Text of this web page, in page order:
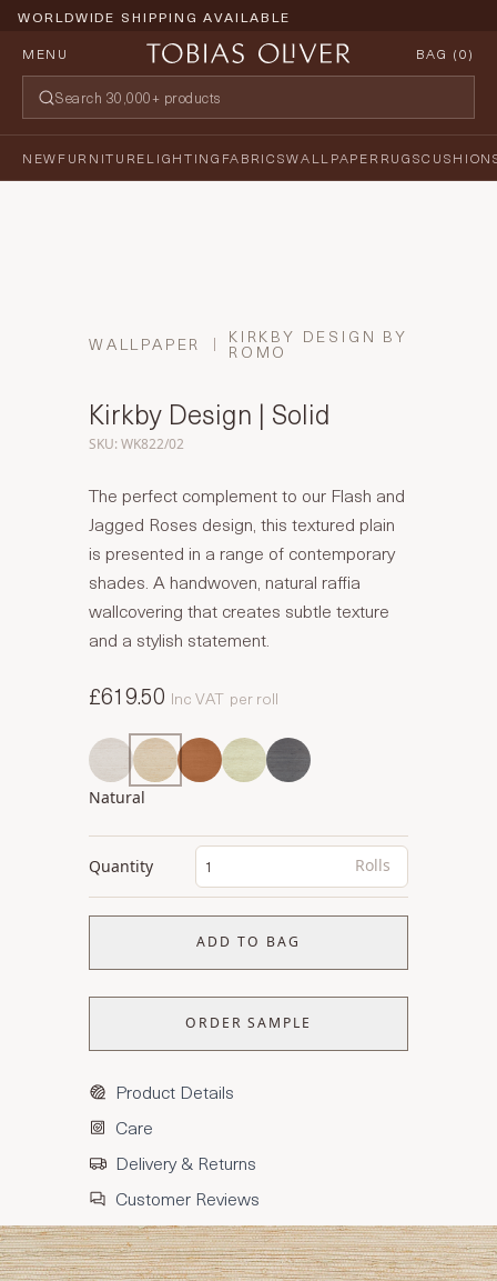
WORLDWIDE SHIPPING AVAILABLE
MENU
BAG (0)
NEWFURNITURELIGHTING FABRICSWALLPAPERRUGS
WALLPAPER KIRKBY DESIGN BY
ROMO
Kirkby Design | Solid
SKU: WK822/02
The perfect complement to our Flash and
Jagged Roses design, this textured plain
is presented in a range of contemporary
shades. A handwoven, natural raffia
wallcovering that creates subtle texture
and a stylish statement.
£619.50 Inc VAT per roll
Natural
Quantity Rolls
ADD TO BAG
ORDER SAMPLE
Product Details
Care
Delivery & Returns
Customer Reviews